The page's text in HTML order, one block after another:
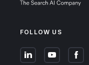
FOLLOW US